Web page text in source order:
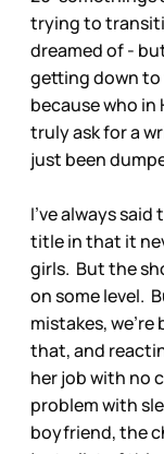
trying to
dreamed of -
getting down to
because who
truly ask for a
just been
I've always
title in that it
girls. But the
on some level.
mistakes,
that, and
her job with no
problem with
boyfriend, the